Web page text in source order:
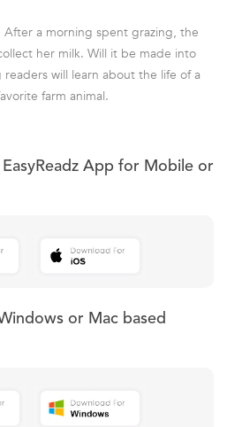
a morning spent grazing, the
her milk. Will it be made into
readers will learn about the life of a
farm animal.
App for Mobile or
or Mac based